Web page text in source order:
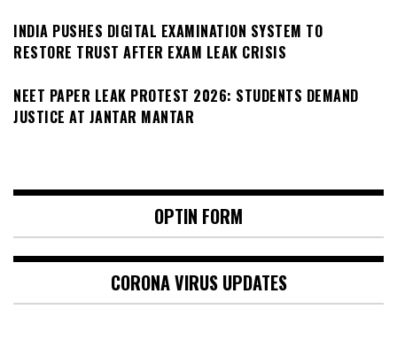
INDIA PUSHES DIGITAL EXAMINATION SYSTEM TO
RESTORE TRUST AFTER EXAM LEAK CRISIS
NEET PAPER LEAK PROTEST 2026: STUDENTS DEMAND
JUSTICE AT JANTAR MANTAR
OPTIN FORM
CORONA VIRUS UPDATES